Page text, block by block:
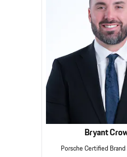
Bryant
Porsche Certified